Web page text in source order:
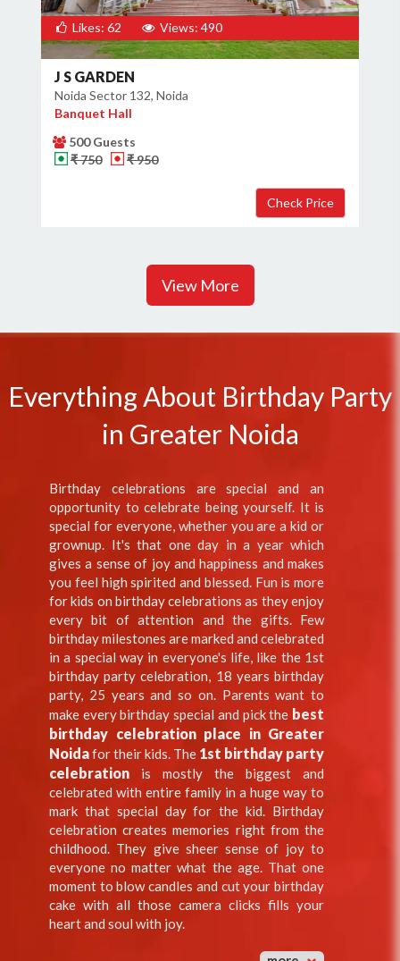
Likes: 62 Views: 490
J S GARDEN
Noida Sector 132, Noida
Banquet Hall
500 Guests
₹ 750
₹ 950
View More
Everything About Birthday Party
in Greater Noida
Birthday celebrations are special and an
opportunity to celebrate being yourself. It is
special for everyone, whether you are a kid or
grownup. It's that one day in a year which
gives a sense of joy and happiness and makes
you feel high spirited and blessed. Fun is more
for kids on birthday celebrations as they enjoy
every bit of attention and the gifts. Few
birthday milestones are marked and celebrated
in a special way in everyone's life, like the 1st
birthday party celebration, 18 years birthday
party, 25 years and so on. Parents want to
make every birthday special and pick the best
birthday celebration place in Greater
Noidafor their kids. The 1st birthday party
celebration is mostly the biggest and
celebrated with entire family in a huge way to
mark that special day for the kid. Birthday
celebration creates memories right from the
childhood. They give sheer sense of joy to
everyone no matter what the age. That one
moment to blow candles and cut your birthday
cake with all those camera clicks fills your
heart and soul with joy.